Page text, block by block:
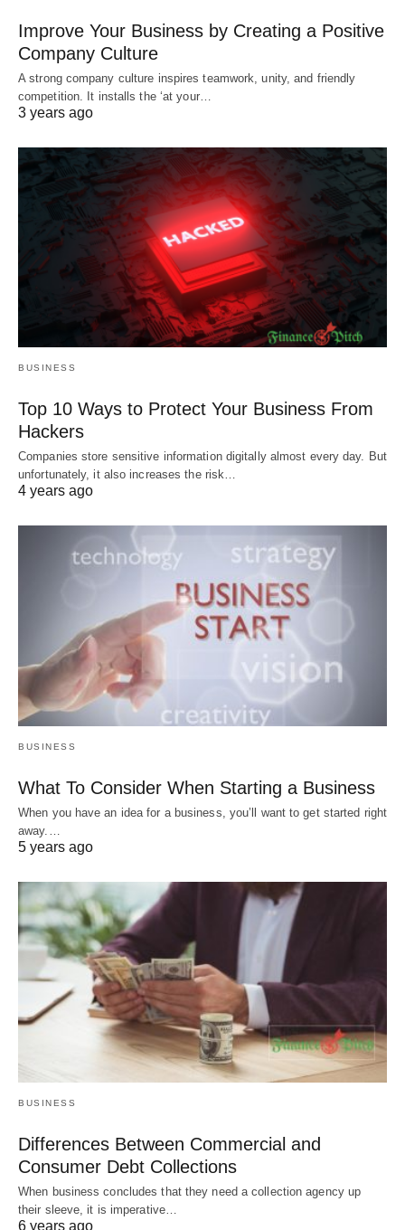
Improve Your Business by Creating a Positive
Company Culture
A strong company culture inspires teamwork, unity, and friendly
competition. It installs the ‘at your…
3 years ago
BUSINESS
Top 10 Ways to Protect Your Business From
Hackers
Companies store sensitive information digitally almost every day. But
unfortunately, it also increases the risk…
4 years ago
BUSINESS
What To Consider When Starting a Business
When you have an idea for a business, you’ll want to get started right
away.…
5 years ago
BUSINESS
Differences Between Commercial and
Consumer Debt Collections
When business concludes that they need a collection agency up
their sleeve, it is imperative…
6 years ago